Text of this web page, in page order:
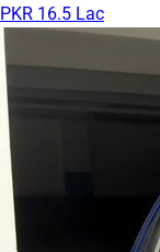
PKR 16.5 Lac